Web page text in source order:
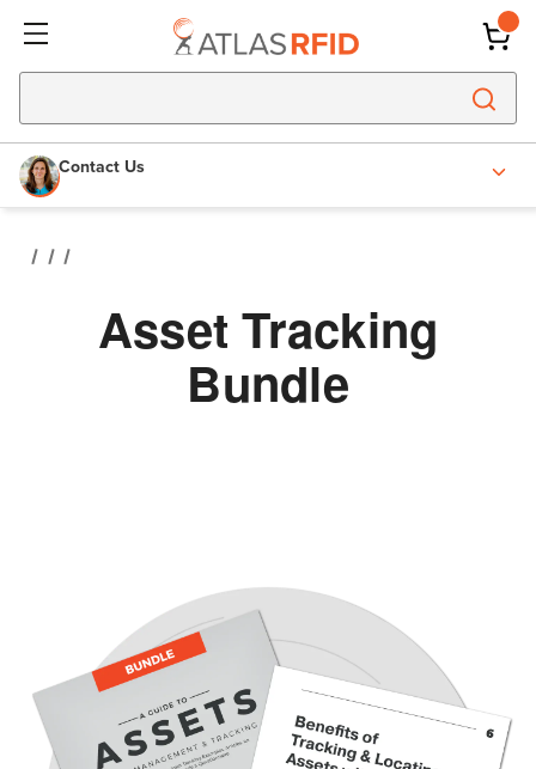
Contact Us
Asset Tracking
Bundle